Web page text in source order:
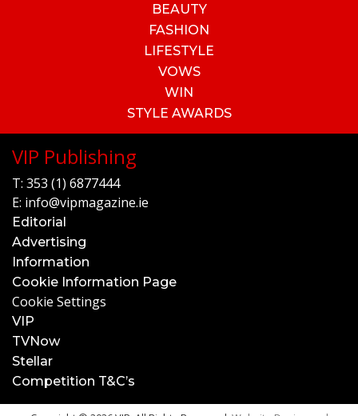
BEAUTY
FASHION
LIFESTYLE
VOWS
WIN
STYLE AWARDS
VIP Publishing
T: 353 (1) 6877444
E: info@vipmagazine.ie
Editorial
Advertising
Information
Cookie Information Page
Cookie Settings
VIP
TVNow
Stellar
Competition T&C’s